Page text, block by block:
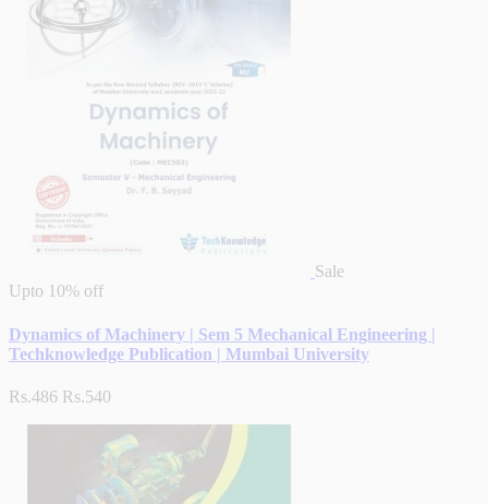
Sale
Upto 10% off
Dynamics of Machinery | Sem 5 Mechanical Engineering |
Techknowledge Publication | Mumbai University
Rs.486 Rs.540